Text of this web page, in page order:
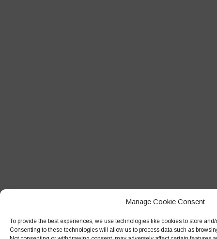
Manage Cookie Consent
To provide the best experiences, we use technologies like cookies to store
Consenting to these technologies will allow us to process data such as